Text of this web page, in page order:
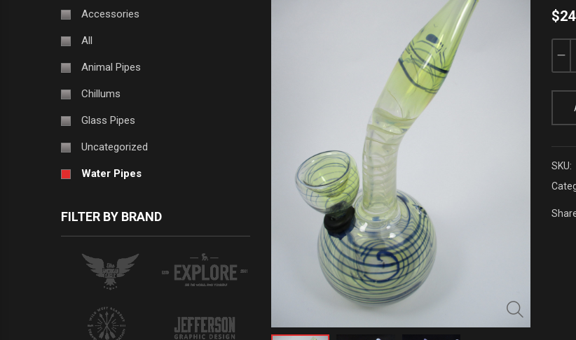
$
SKU:
Accessories
All
Animal Pipes
Chillums
Glass Pipes
Uncategorized
Water Pipes
FILTER BY BRAND